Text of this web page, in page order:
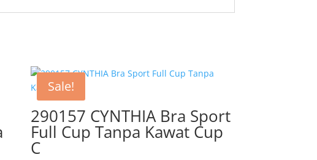
Sale!
290157 CYNTHIA Bra Sport
Full Cup Tanpa Kawat Cup
C